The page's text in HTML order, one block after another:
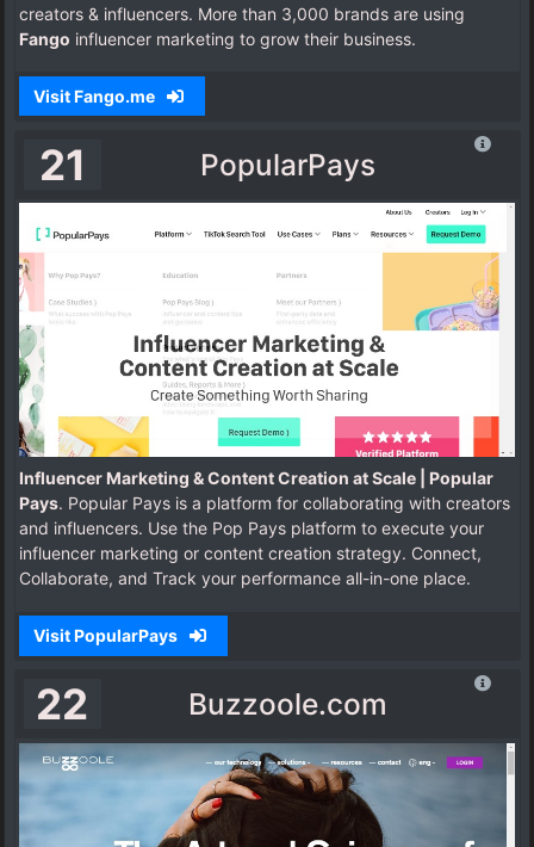
creators & influencers. More than 3,000 brands are using
Fango influencer marketing to grow their business.
Visit Fango.me
21 PopularPays
Influencer Marketing & Content Creation at Scale | Popular
Pays. Popular Pays is a platform for collaborating with creators
and influencers. Use the Pop Pays platform to execute your
influencer marketing or content creation strategy. Connect,
Collaborate, and Track your performance all-in-one place.
Visit PopularPays
22 Buzzoole.com